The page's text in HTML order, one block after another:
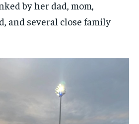
by her dad, mom,
and several close family